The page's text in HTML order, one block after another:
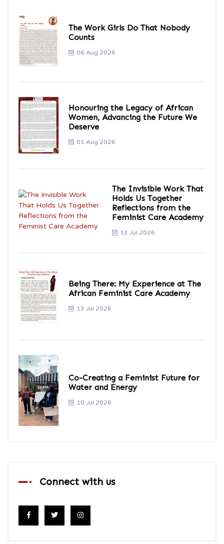
The Work Girls Do That Nobody
Counts
06 Aug 2026
Honouring the Legacy of African
Women, Advancing the Future We
Deserve
01 Aug 2026
The Invisible Work That
Holds Us Together
Reflections from the
Feminist Care Academy
13 Jul 2026
Being There: My Experience at The
African Feminist Care Academy
13 Jul 2026
Co-Creating a Feminist Future for
Water and Energy
10 Jul 2026
Connect with us